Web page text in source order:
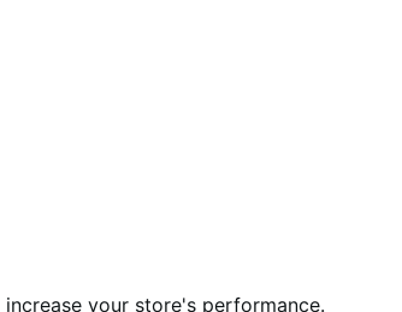
your store's performance.